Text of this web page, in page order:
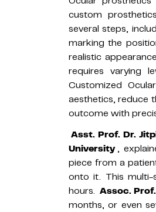
custom
several steps,
marking the
realistic
requires varying
Customized
aesthetics, reduce
outcome with
Asst. Prof. Dr.
University ,
piece from a
onto it. This
hours. Assoc.
months, or even